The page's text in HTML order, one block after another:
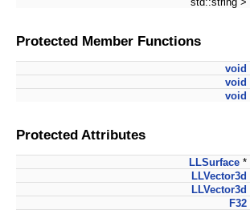
Protected Member Functions
void
void
void
Protected Attributes
LLSurface *
LLVector3d
LLVector3d
F32